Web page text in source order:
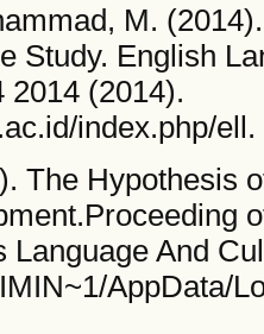
M.
Study. English
2014 (2014).
index.php/ell.
The Hypothesis
Language And
AppData/